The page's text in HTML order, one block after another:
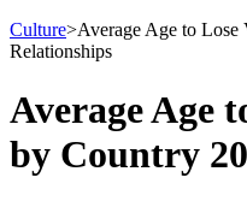
Culture>Average Age to
Relationships
Average Age
by Country